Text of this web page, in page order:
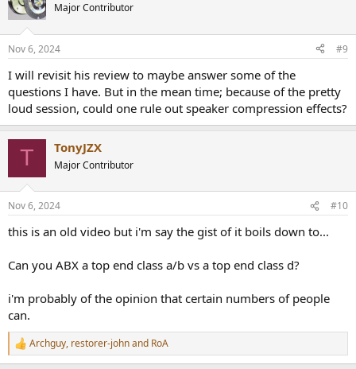
t
i
s
Major Contributor
Nov 6, 2024 #9
I will revisit his review to maybe answer some of the
questions I have. But in the mean time; because of the pretty
loud session, could one rule out speaker compression effects?
T TonyJZX
Major Contributor
Nov 6, 2024 #10
this is an old video but i'm say the gist of it boils down to...
Can you ABX a top end class a/b vs a top end class d?
i'm probably of the opinion that certain numbers of people
can.
R
e
Archguy, restorer-johnand RoA